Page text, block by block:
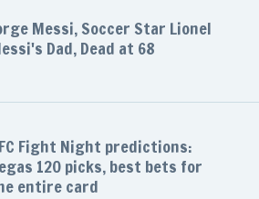
Messi, Soccer Star Lionel
Dad, Dead at 68
Fight Night predictions:
120 picks, best bets for
entire card